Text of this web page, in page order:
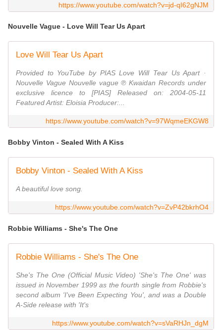
https://www.youtube.com/watch?v=jd-qI62gNJM
Nouvelle Vague - Love Will Tear Us Apart
Love Will Tear Us Apart
Provided to YouTube by PIAS Love Will Tear Us Apart ·
Nouvelle Vague Nouvelle vague ℗ Kwaidan Records under
exclusive licence to [PIAS] Released on: 2004-05-11
Featured Artist: Eloisia Producer:...
https://www.youtube.com/watch?v=97WqmeEKGW8
Bobby Vinton - Sealed With A Kiss
Bobby Vinton - Sealed With A Kiss
A beautiful love song.
https://www.youtube.com/watch?v=ZvP42bkrhO4
Robbie Williams - She's The One
Robbie Williams - She's The One
She's The One (Official Music Video) 'She's The One' was
issued in November 1999 as the fourth single from Robbie's
second album 'I've Been Expecting You', and was a Double
A-Side release with 'It's
https://www.youtube.com/watch?v=sVaRHJn_dgM